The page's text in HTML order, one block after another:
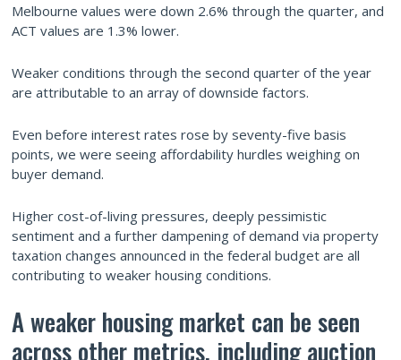
Melbourne values were down 2.6% through the quarter, and
ACT values are 1.3% lower.
Weaker conditions through the second quarter of the year
are attributable to an array of downside factors.
Even before interest rates rose by seventy-five basis
points, we were seeing affordability hurdles weighing on
buyer demand.
Higher cost-of-living pressures, deeply pessimistic
sentiment and a further dampening of demand via property
taxation changes announced in the federal budget are all
contributing to weaker housing conditions.
A weaker housing market can be seen
across other metrics, including auction